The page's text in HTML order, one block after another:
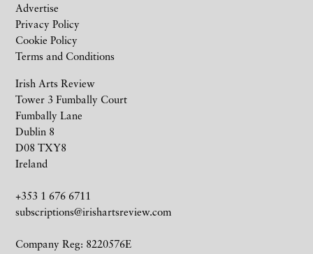
Irish Arts Review
Tower 3 Fumbally Court
Fumbally Lane
Dublin 8
D08 TXY8
Ireland
+353 1 676 6711
subscriptions@irishartsreview.com
Company Reg: 8220576E
Advertise
Privacy Policy
Cookie Policy
Terms and Conditions